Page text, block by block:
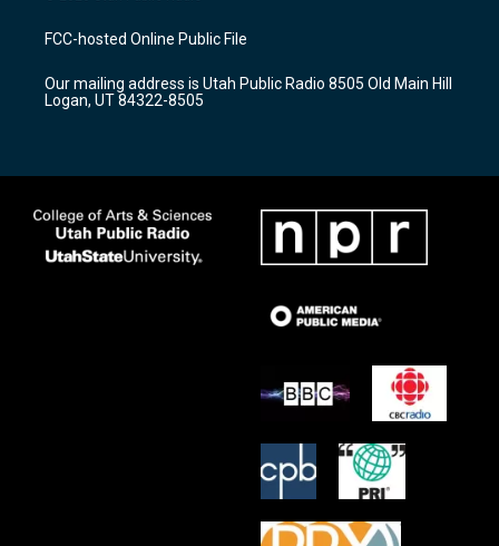
a
g
a
m
u
b
b
o
k
FCC-hosted Online Public File
Our mailing address is Utah Public Radio 8505 Old Main Hill
Logan, UT 84322-8505